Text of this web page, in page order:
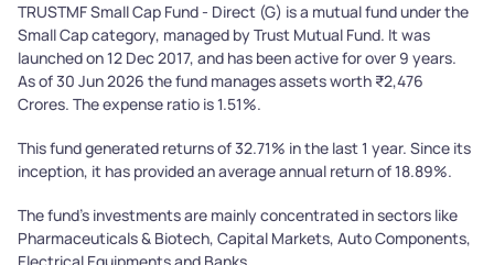
TRUSTMF Small Cap Fund - Direct (G) is a mutual fund under the
Small Cap category, managed by Trust Mutual Fund. It was
launched on 12 Dec 2017, and has been active for over 9 years.
As of 30 Jun 2026 the fund manages assets worth ₹2,476
Crores. The expense ratio is 1.51%.
This fund generated returns of 32.71% in the last 1 year. Since its
inception, it has provided an average annual return of 18.89%.
The fund's investments are mainly concentrated in sectors like
Pharmaceuticals & Biotech, Capital Markets, Auto Components,